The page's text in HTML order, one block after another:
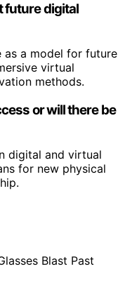
future digital
as a model for future
virtual
methods.
or will there be
digital and virtual
for new physical